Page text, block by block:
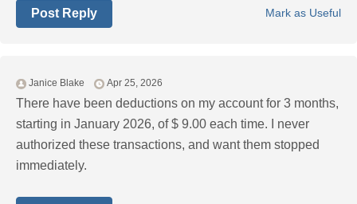
Mark as Useful
Post Reply
Janice Blake Apr 25, 2026
There have been deductions on my account for 3 months,
starting in January 2026, of $ 9.00 each time. I never
authorized these transactions, and want them stopped
immediately.